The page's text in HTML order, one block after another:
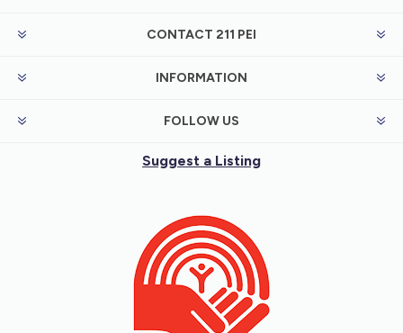
CONTACT 211 PEI
INFORMATION
FOLLOW US
Suggest a Listing